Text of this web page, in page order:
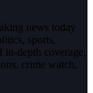
news today
sports,
in-depth coverage,
crime watch,